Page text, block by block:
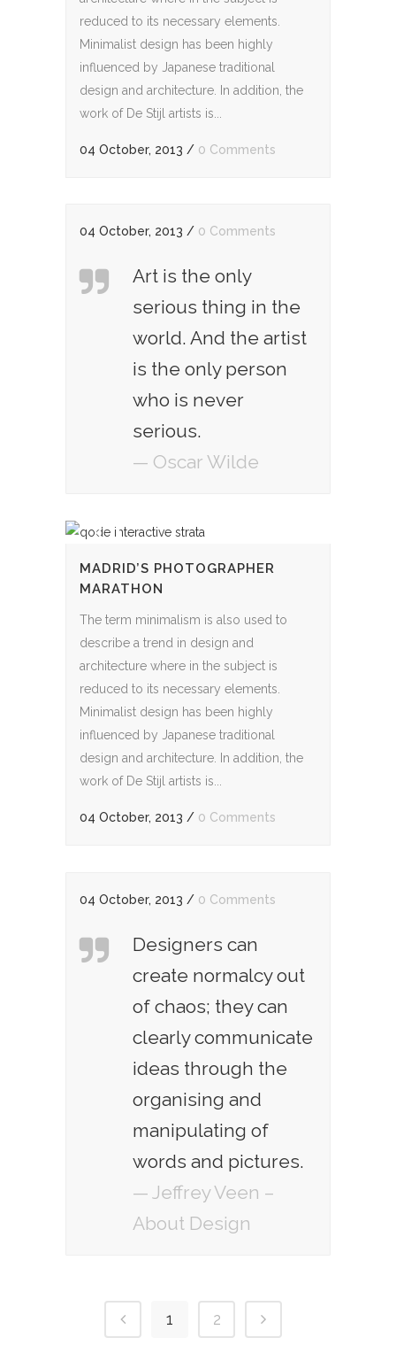
reduced to its necessary elements.
Minimalist design has been highly
influenced by Japanese traditional
design and architecture. In addition, the
work of De Stijl artists is...
04 October, 2013 / 0 Comments
04 October, 2013 / 0 Comments
Art is the only
serious thing in the
world. And the artist
is the only person
who is never
serious.
— Oscar Wilde
MADRID’S PHOTOGRAPHER
MARATHON
The term minimalism is also used to
describe a trend in design and
architecture where in the subject is
reduced to its necessary elements.
Minimalist design has been highly
influenced by Japanese traditional
design and architecture. In addition, the
work of De Stijl artists is...
04 October, 2013 / 0 Comments
04 October, 2013 / 0 Comments
Designers can
create normalcy out
of chaos; they can
clearly communicate
ideas through the
organising and
manipulating of
words and pictures.
— Jeffrey Veen –
About Design
1 2